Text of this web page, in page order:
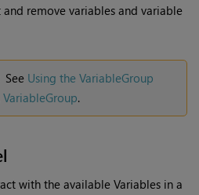
remove variables and variable
See Using the VariableGroup
VariableGroup.
with the available Variables in a